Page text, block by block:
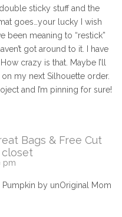
sticky stuff and the
goes…your lucky I wish
been meaning to “restick”
got around to it. I have
crazy is that. Maybe I’ll
my next Silhouette order.
and I’m pinning for sure!
Bags & Free Cut
pm
by unOriginal Mom